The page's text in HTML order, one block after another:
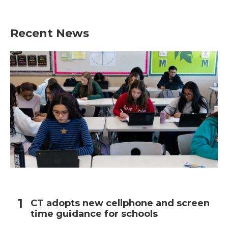
Recent News
CT adopts new cellphone and screen
time guidance for schools